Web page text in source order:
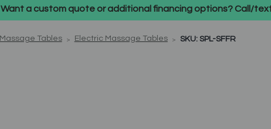
Want a custom quote or additional financing options? Call/
Massage Tables Electric Massage Tables SKU: SPL-SFFR